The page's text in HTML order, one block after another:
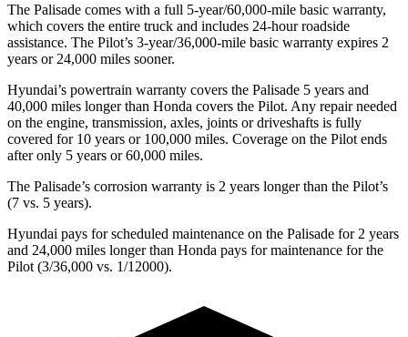
The Palisade comes with a full 5-year/60,000-mile basic warranty,
which covers the entire truck and includes 24-hour roadside
assistance. The Pilot’s 3-year/36,000-mile basic warranty expires 2
years or 24,000 miles sooner.
Hyundai’s powertrain warranty covers the Palisade 5 years and
40,000 miles longer than Honda covers the Pilot. Any repair needed
on the engine, transmission, axles, joints or driveshafts is fully
covered for 10 years or 100,000 miles. Coverage on the Pilot ends
after only 5 years or 60,000 miles.
The Palisade’s corrosion warranty is 2 years longer than the Pilot’s
(7 vs. 5 years).
Hyundai pays for scheduled maintenance on the Palisade for 2 years
and 24,000 miles longer than Honda pays for maintenance for the
Pilot (3/36,000 vs. 1/12000).